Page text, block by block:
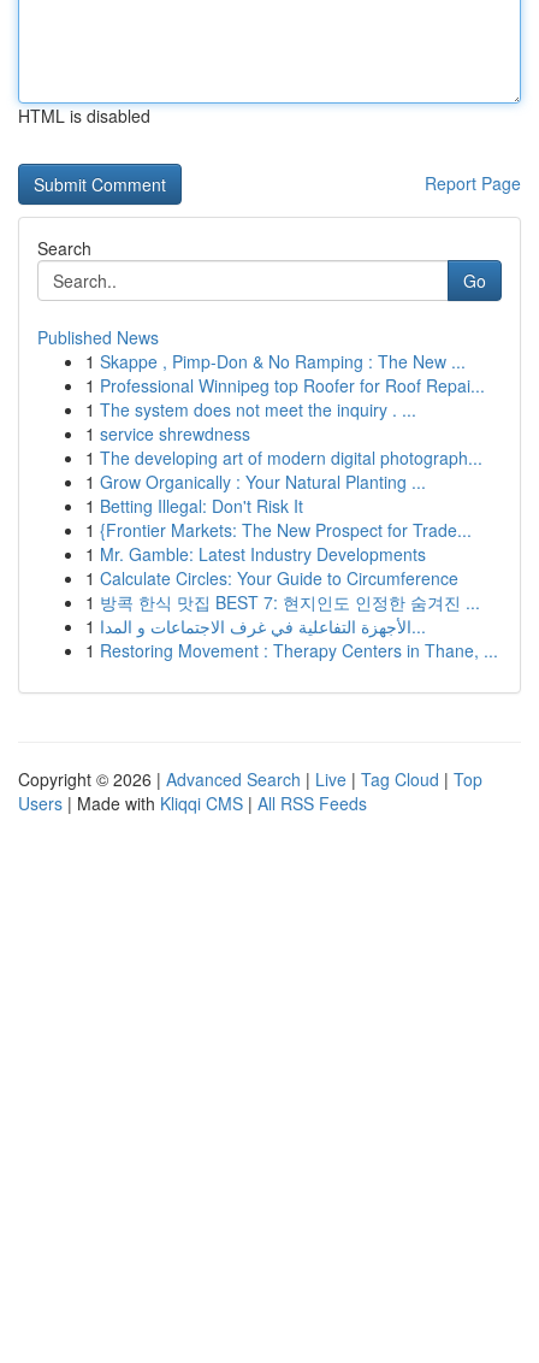
HTML is disabled
Report Page
Search
Go
Published News
1 Skappe , Pimp-Don & No Ramping : The New ...
1 Professional Winnipeg top Roofer for Roof Repai...
1 The system does not meet the inquiry . ...
1 service shrewdness
1 The developing art of modern digital photograph...
1 Grow Organically : Your Natural Planting ...
1 Betting Illegal: Don't Risk It
1 {Frontier Markets: The New Prospect for Trade...
1 Mr. Gamble: Latest Industry Developments
1 Calculate Circles: Your Guide to Circumference
1 방콕 한식 맛집 BEST 7: 현지인도 인정한 숨겨진 ...
1
الأجهزة التفاعلية في غرف الاجتماعات و المدا...
1 Restoring Movement : Therapy Centers in Thane, ...
Copyright © 2026 | Advanced Search | Live | Tag Cloud | Top
Users | Made with Kliqqi CMS | All RSS Feeds